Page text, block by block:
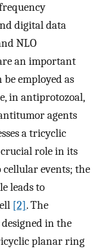
digital data
NLO
an important
employed as
in antiprotozoal,
agents
a tricyclic
role in its
events; the
leads to
[2]. The
in the
planar ring